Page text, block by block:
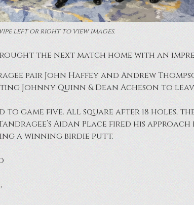
left or right to view images.
the next match home with an
pair John Haffey and Andrew
Johnny Quinn & Dean Acheson to
game five. All square after 18 holes,
Aidan Place fired his approach
a winning birdie putt.